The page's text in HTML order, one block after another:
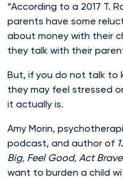
“According to a 2017 T.
parents have some
about money with their
they talk with their
But, if you do not talk to
they may feel stressed
it actually is.
Amy Morin,
podcast, and author of
Big, Feel Good, Act Brave
want to burden a child